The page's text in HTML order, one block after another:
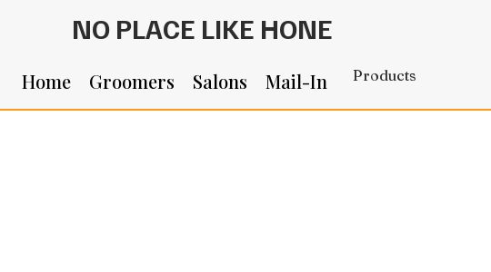
NO PLACE LIKE HONE
Home Groomers Salons Mail-In Products